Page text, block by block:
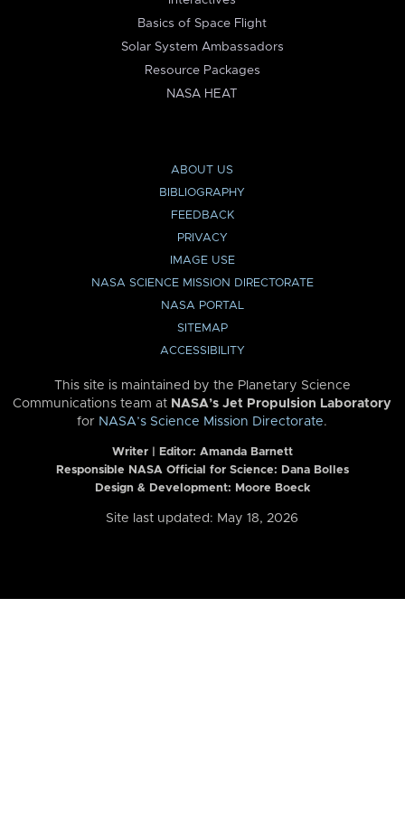
Basics of Space Flight
Solar System Ambassadors
Resource Packages
NASA HEAT
ABOUT US
BIBLIOGRAPHY
FEEDBACK
PRIVACY
IMAGE USE
NASA SCIENCE MISSION DIRECTORATE
NASA PORTAL
SITEMAP
ACCESSIBILITY
This site is maintained by the Planetary Science
Communications team at NASA’s Jet Propulsion Laboratory
for NASA’s Science Mission Directorate.
Writer | Editor: Amanda Barnett
Responsible NASA Official for Science: Dana Bolles
Design & Development: Moore Boeck
Site last updated: May 18, 2026